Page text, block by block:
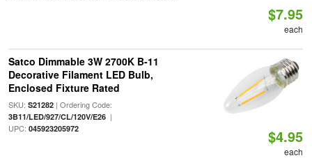
$7.95
each
Satco Dimmable 3W 2700K B-11
Decorative Filament LED Bulb,
Enclosed Fixture Rated
SKU: S21282| Ordering Code:
3B11/LED/927/CL/120V/E26|
UPC: 045923205972 $4.95
each